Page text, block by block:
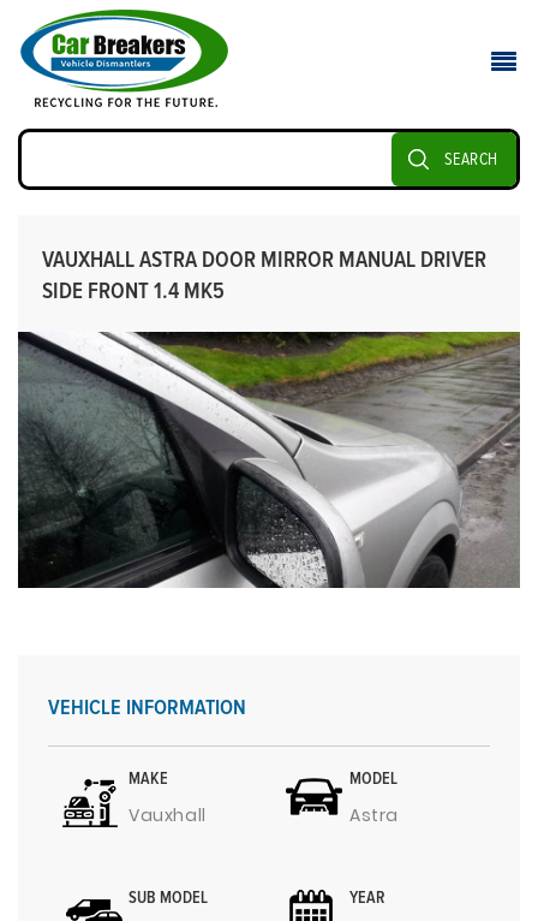
SEARCH
VAUXHALL ASTRA DOOR MIRROR MANUAL DRIVER
SIDE FRONT 1.4 MK5
VEHICLE INFORMATION
MAKE
Vauxhall
MODEL
Astra
SUB MODEL YEAR